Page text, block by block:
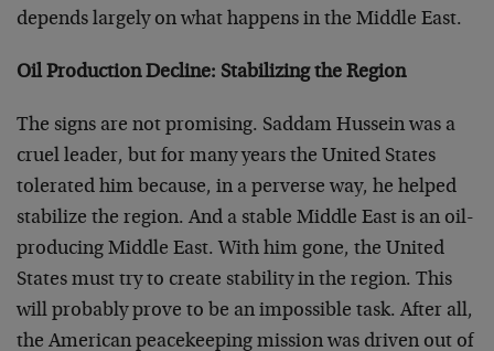
depends largely on what happens in the Middle East.
Oil Production Decline: Stabilizing the Region
The signs are not promising. Saddam Hussein was a
cruel leader, but for many years the United States
tolerated him because, in a perverse way, he helped
stabilize the region. And a stable Middle East is an oil-
producing Middle East. With him gone, the United
States must try to create stability in the region. This
will probably prove to be an impossible task. After all,
the American peacekeeping mission was driven out of